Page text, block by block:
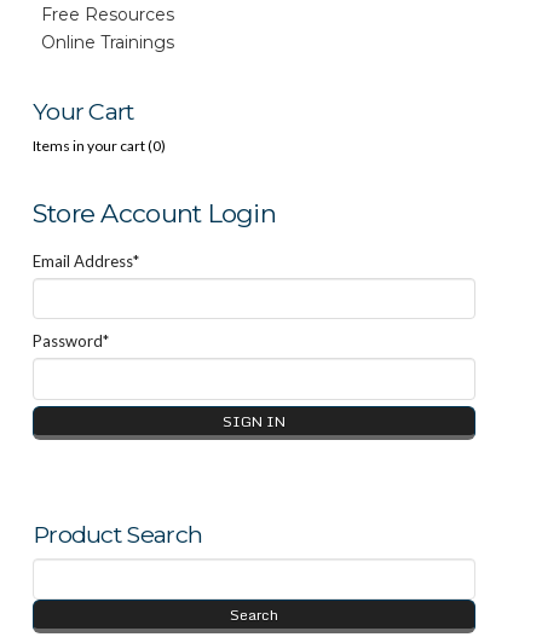
Free Resources
Online Trainings
Your Cart
Items in your cart (0)
Store Account Login
Email Address*
Password*
Product Search